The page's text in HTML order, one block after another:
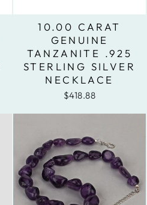
10.00 CARAT
GENUINE
TANZANITE .925
STERLING SILVER
NECKLACE
$418.88